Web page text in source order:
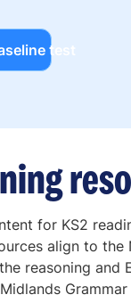
test
for KS2
align to the
reasoning and